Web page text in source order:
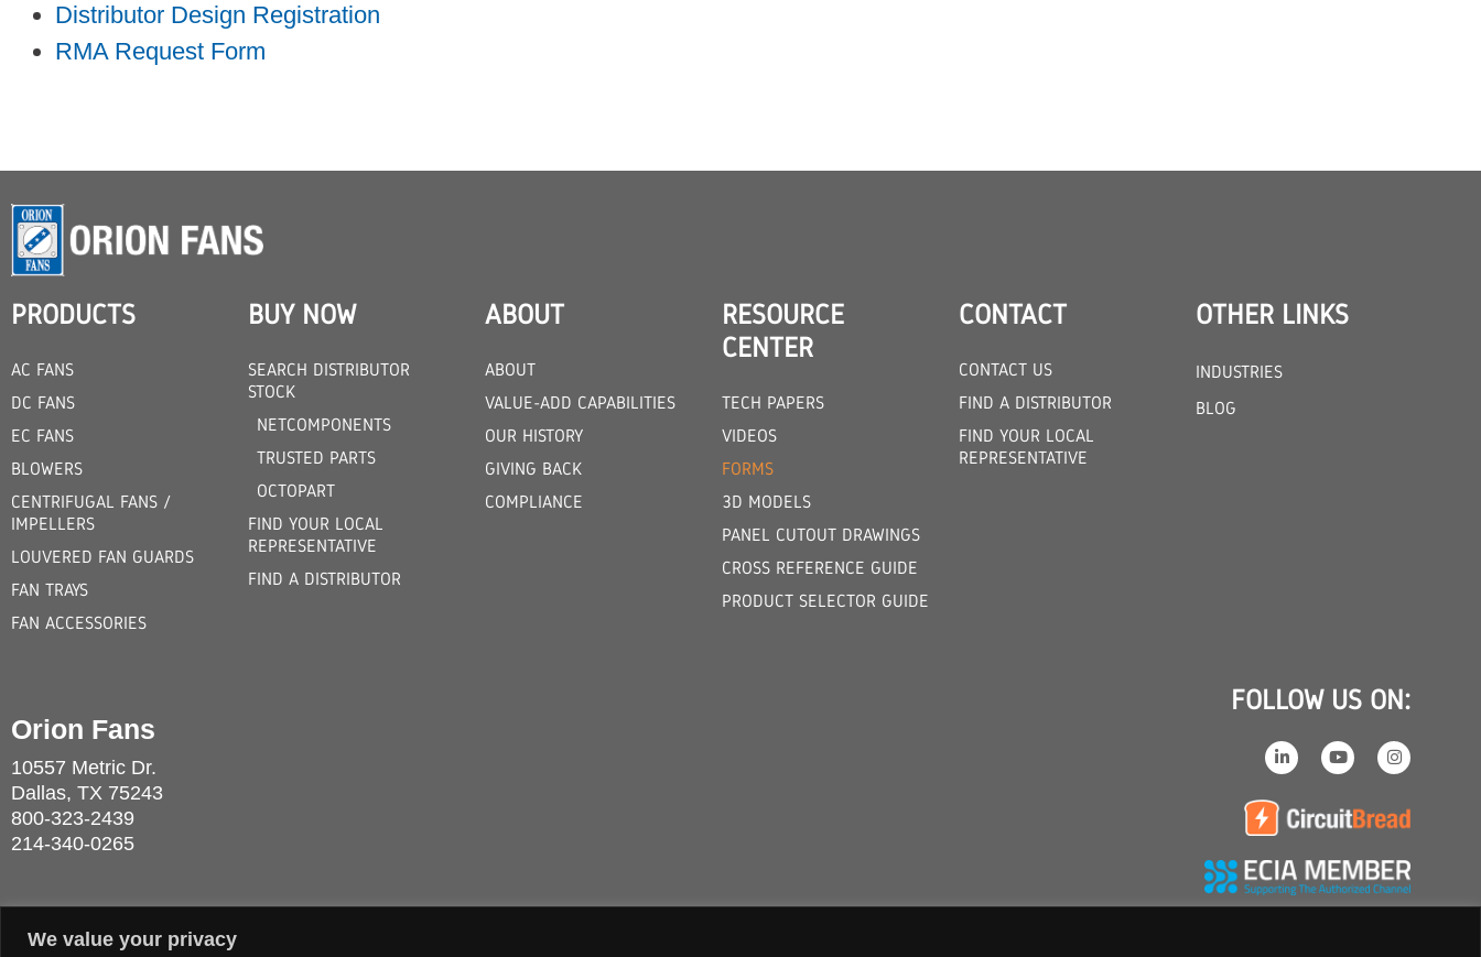
We value your privacy
Distributor Design Registration
RMA Request Form
PRODUCTS
AC FANS
DC FANS
EC FANS
BLOWERS
CENTRIFUGAL FANS /
IMPELLERS
LOUVERED FAN GUARDS
FAN TRAYS
FAN ACCESSORIES
BUY NOW
SEARCH DISTRIBUTOR
STOCK
NETCOMPONENTS
TRUSTED PARTS
OCTOPART
FIND YOUR LOCAL
REPRESENTATIVE
FIND A DISTRIBUTOR
ABOUT
ABOUT
VALUE-ADD CAPABILITIES
OUR HISTORY
GIVING BACK
COMPLIANCE
RESOURCE
CENTER
TECH PAPERS
VIDEOS
FORMS
3D MODELS
PANEL CUTOUT DRAWINGS
CROSS REFERENCE GUIDE
PRODUCT SELECTOR GUIDE
CONTACT
CONTACT US
FIND A DISTRIBUTOR
FIND YOUR LOCAL
REPRESENTATIVE
OTHER LINKS
INDUSTRIES
BLOG
Orion Fans
10557 Metric Dr.
Dallas, TX 75243
800-323-2439
214-340-0265
FOLLOW US ON: